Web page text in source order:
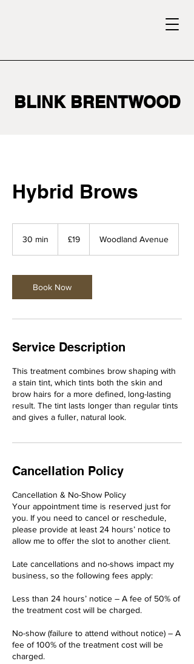
BLINK BRENTWOOD
Hybrid Brows
30 min
i
n
pounds
£19 Woodland Avenue
Book Now
Service Description
This treatment combines brow shaping with
a stain tint, which tints both the skin and
brow hairs for a more defined, long-lasting
result. The tint lasts longer than regular tints
and gives a fuller, natural look.
Cancellation Policy
Cancellation & No-Show Policy
Your appointment time is reserved just for
you. If you need to cancel or reschedule,
please provide at least 24 hours’ notice to
allow me to offer the slot to another client.
Late cancellations and no-shows impact my
business, so the following fees apply:
Less than 24 hours’ notice – A fee of 50% of
the treatment cost will be charged.
No-show (failure to attend without notice) – A
fee of 100% of the treatment cost will be
charged.